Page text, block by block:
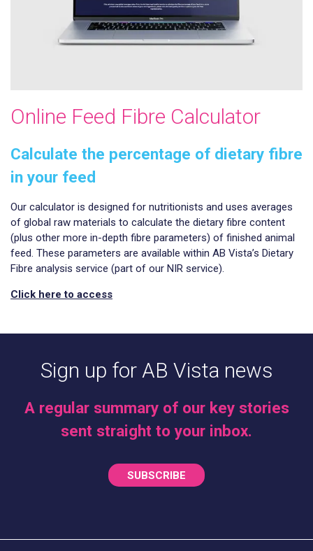
Online Feed Fibre Calculator
Calculate the percentage of dietary fibre
in your feed
Our calculator is designed for nutritionists and uses averages
of global raw materials to calculate the dietary fibre content
(plus other more in-depth fibre parameters) of finished animal
feed. These parameters are available within AB Vista’s Dietary
Fibre analysis service (part of our NIR service).
Click here to access
Sign up for AB Vista news
A regular summary of our key stories
sent straight to your inbox.
SUBSCRIBE